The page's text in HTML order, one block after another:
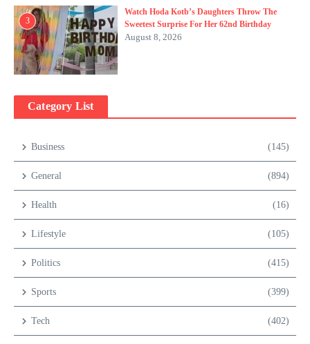
3
Watch Hoda Kotb’s Daughters Throw The
Sweetest Surprise For Her 62nd Birthday
August 8, 2026
Category List
Business (145)
General (894)
Health (16)
Lifestyle (105)
Politics (415)
Sports (399)
Tech (402)